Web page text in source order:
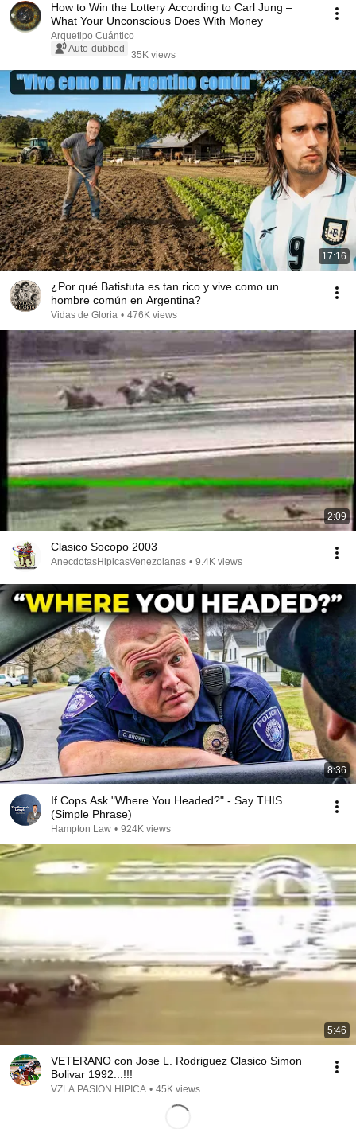
How to Win the Lottery According to Carl Jung –
What Your Unconscious Does With Money
Arquetipo Cuántico
Auto-dubbed
35K views
17:16
¿Por qué Batistuta es tan rico y vive como un
hombre común en Argentina?
Vidas de Gloria • 476K views
2:09
Clasico Socopo 2003
AnecdotasHipicasVenezolanas • 9.4K views
8:36
If Cops Ask "Where You Headed?" - Say THIS
(Simple Phrase)
Hampton Law • 924K views
5:46
VETERANO con Jose L. Rodriguez Clasico Simon
Bolivar 1992...!!!
VZLA PASION HIPICA • 45K views